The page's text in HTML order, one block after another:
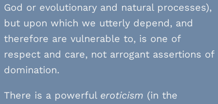
God or evolutionary and natural processes),
but upon which we utterly depend, and
therefore are vulnerable to, is one of
respect and care, not arrogant assertions of
domination.
There is a powerful eroticism (in the